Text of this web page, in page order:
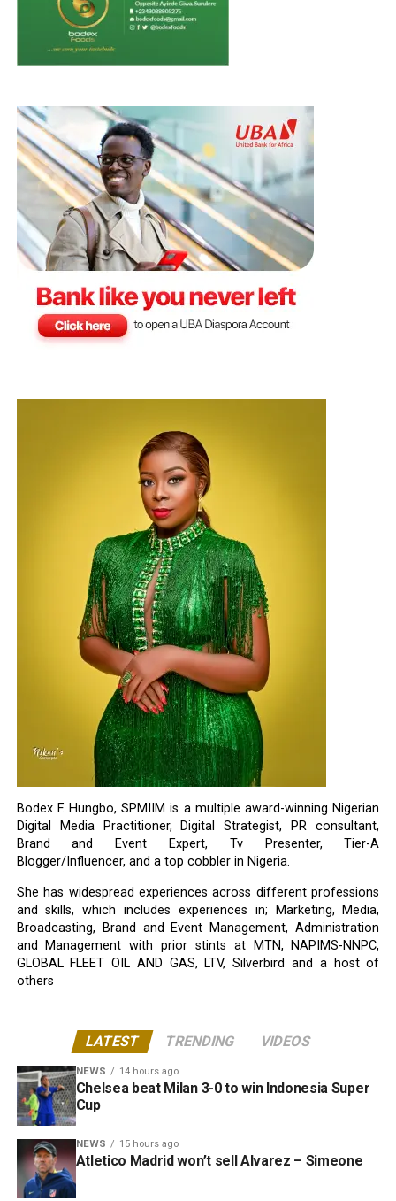
Bodex F. Hungbo, SPMIIM is a multiple award-winning Nigerian
Digital Media Practitioner, Digital Strategist, PR consultant,
Brand and Event Expert, Tv Presenter, Tier-A
Blogger/Influencer, and a top cobbler in Nigeria.
She has widespread experiences across different professions
and skills, which includes experiences in; Marketing, Media,
Broadcasting, Brand and Event Management, Administration
and Management with prior stints at MTN, NAPIMS-NNPC,
GLOBAL FLEET OIL AND GAS, LTV, Silverbird and a host of
others
LATEST TRENDING VIDEOS
NEWS 14 hours ago
Chelsea beat Milan 3-0 to win Indonesia Super
Cup
NEWS 15 hours ago
Atletico Madrid won’t sell Alvarez – Simeone